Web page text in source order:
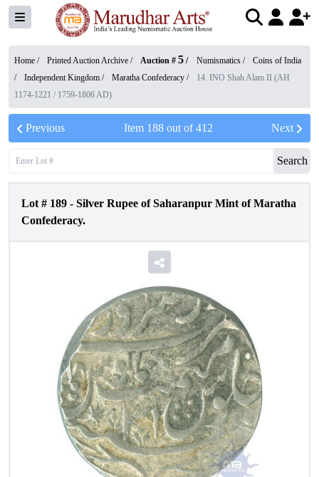
Home / Printed Auction Archive / Auction # 5 / Numismatics /
Coins of India
/
Independent Kingdom / Maratha Confederacy /
14. INO Shah Alam II (AH
1174-1221 / 1759-1806 AD)
Previous Item 188out of412 Next
Search
Lot # 189 - Silver Rupee of Saharanpur Mint of Maratha
Confederacy.